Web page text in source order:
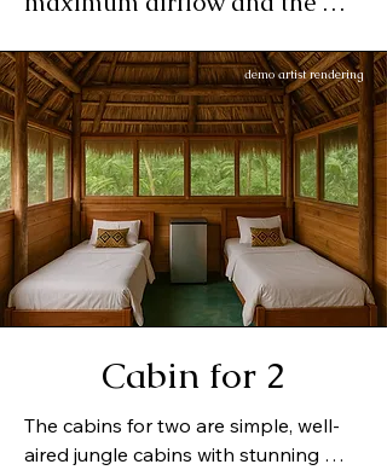
Each structure has a thatched
palm roof, polished concrete
floor and masonry half wall.
The overall effect is one of
simple elegance and
ecological balance. The
common areas and gardens
offer guests a multitude of
opportunities for relaxation,
much needed quiet time.
demo artist rendering
Cabin for 2
The cabins for two are simple, well-
aired jungle cabins with stunning